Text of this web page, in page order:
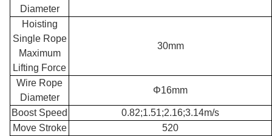
Diameter
Hoisting
Single Rope
Maximum
Lifting Force
30mm
Wire Rope
Diameter
Φ16mm
Boost Speed
0.82;1.51;2.16;3.14m/s
Move Stroke
520